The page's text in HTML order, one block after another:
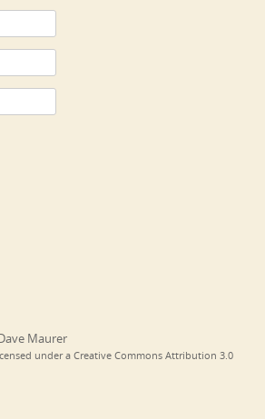
Maurer
under a Creative Commons Attribution 3.0